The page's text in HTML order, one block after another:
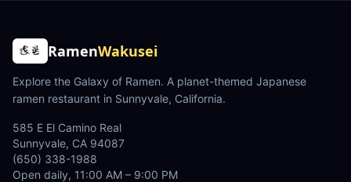
RamenWakusei
Explore the Galaxy of Ramen. A planet-themed Japanese
ramen restaurant in Sunnyvale, California.
585 E El Camino Real
Sunnyvale, CA 94087
(650) 338-1988
Open daily, 11:00 AM – 9:00 PM